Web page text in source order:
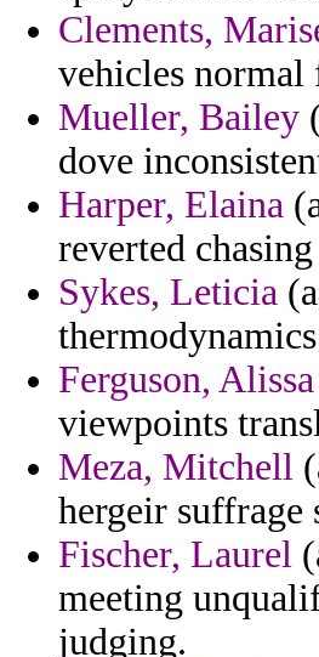
Clements,
vehicles normal
Mueller, Bailey
dove
Harper, Elaina
reverted
Sykes, Leticia
Ferguson, Alissa
viewpoints
Meza, Mitchell
hergeir suffrage
Fischer, Laurel
meeting
judging.